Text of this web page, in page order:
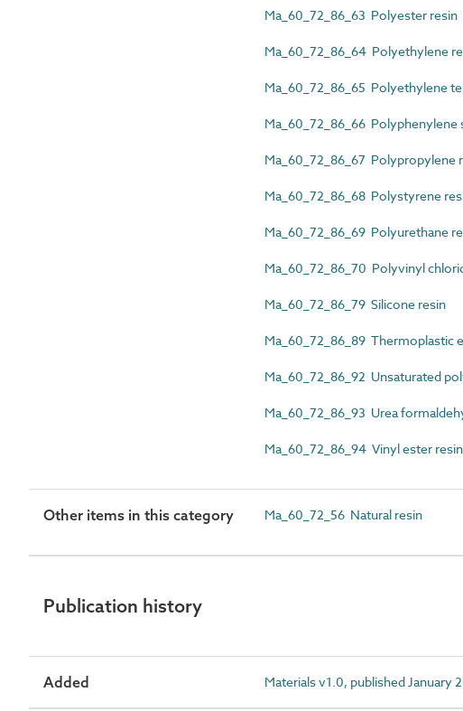
Ma_60_72_86_63 Polyester resin
Ma_60_72_86_64 Polyethylene
Ma_60_72_86_65 Polyethylene
Ma_60_72_86_66 Polyphenylene
Ma_60_72_86_67 Polypropylene
Ma_60_72_86_68 Polystyrene
Ma_60_72_86_69 Polyurethane
Ma_60_72_86_70 Polyvinyl
Ma_60_72_86_79 Silicone resin
Ma_60_72_86_89 Thermoplastic
Ma_60_72_86_92 Unsaturated
Ma_60_72_86_93 Urea
Ma_60_72_86_94 Vinyl ester resin
Other items in this category Ma_60_72_56 Natural resin
Publication history
Added Materials v1.0, published January